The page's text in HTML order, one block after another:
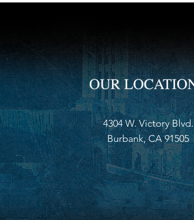
4304 W. Victory Blvd.
Burbank, CA 91505